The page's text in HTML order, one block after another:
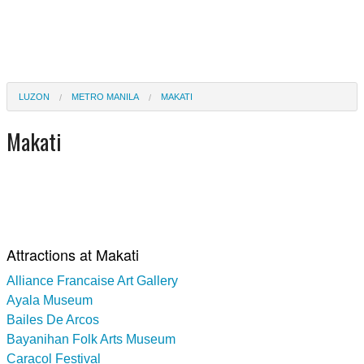
LUZON METRO MANILA MAKATI
Makati
Attractions at Makati
Alliance Francaise Art Gallery
Ayala Museum
Bailes De Arcos
Bayanihan Folk Arts Museum
Caracol Festival